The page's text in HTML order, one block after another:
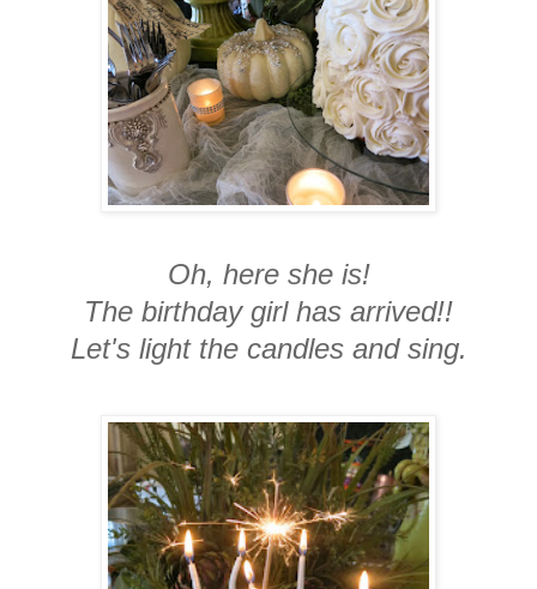
Oh, here she is!
The birthday girl has arrived!!
Let's light the candles and sing.